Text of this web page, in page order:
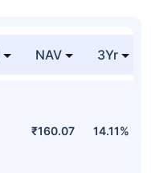
NAV 3Yr
₹160.07 14.11%